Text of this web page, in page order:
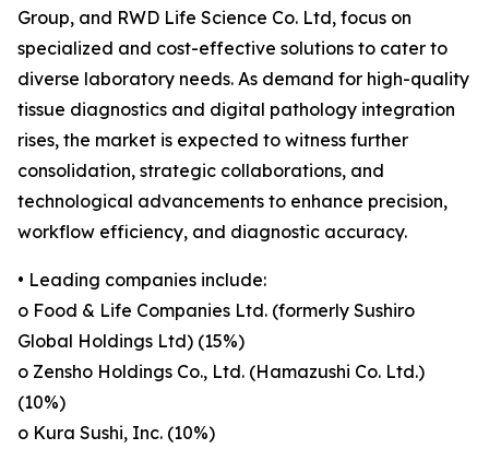
Group, and RWD Life Science Co. Ltd, focus on
specialized and cost-effective solutions to cater to
diverse laboratory needs. As demand for high-quality
tissue diagnostics and digital pathology integration
rises, the market is expected to witness further
consolidation, strategic collaborations, and
technological advancements to enhance precision,
workflow efficiency, and diagnostic accuracy.
• Leading companies include:
o Food & Life Companies Ltd. (formerly Sushiro
Global Holdings Ltd) (15%)
o Zensho Holdings Co., Ltd. (Hamazushi Co. Ltd.)
(10%)
o Kura Sushi, Inc. (10%)